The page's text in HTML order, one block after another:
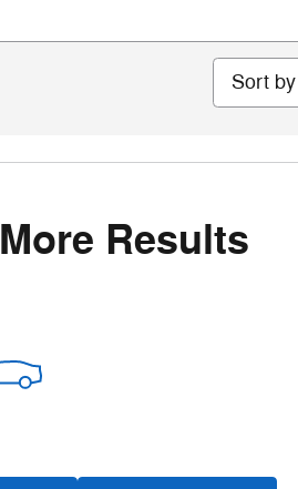
Sort by
Results